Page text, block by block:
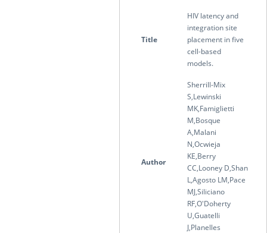
Title
HIV latency and
integration site
placement in five
cell-based
models.
Author
Sherrill-Mix
S,Lewinski
MK,Famiglietti
M,Bosque
A,Malani
N,Ocwieja
KE,Berry
CC,Looney D,Shan
L,Agosto LM,Pace
MJ,Siliciano
RF,O'Doherty
U,Guatelli
J,Planelles